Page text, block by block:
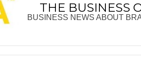
THE BUSINESS
BUSINESS NEWS ABOUT